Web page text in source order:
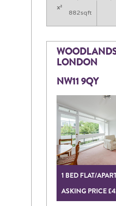
882sqft
LONDON
NW11 9QY
1 BED FLAT/
ASKING PRICE